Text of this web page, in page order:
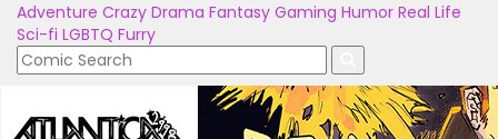
Adventure Crazy Drama Fantasy Gaming Humor Real Life
Sci-fi LGBTQ Furry